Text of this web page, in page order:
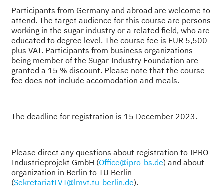
Participants from Germany and abroad are welcome to
attend. The target audience for this course are persons
working in the sugar industry or a related field, who are
educated to degree level. The course fee is EUR 5,500
plus VAT. Participants from business organizations
being member of the Sugar Industry Foundation are
granted a 15 % discount. Please note that the course
fee does not include accomodation and meals.
The deadline for registration is 15 December 2023.
Please direct any questions about registration to IPRO
Industrieprojekt GmbH (Office@ipro-bs.de) and about
organization in Berlin to TU Berlin
(SekretariatLVT@lmvt.tu-berlin.de).